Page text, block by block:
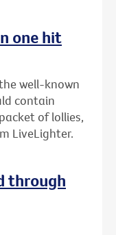
one hit
well-known
contain
of lollies,
LiveLighter.
through